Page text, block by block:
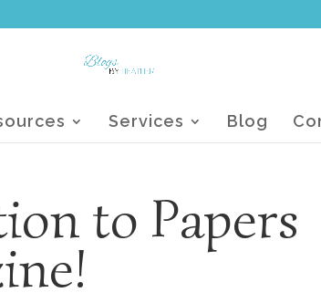
Services Blog
to Papers